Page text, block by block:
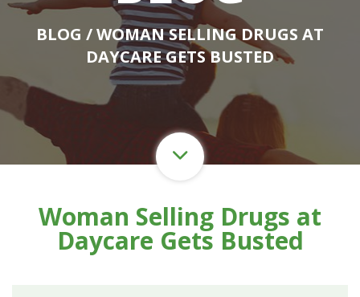
BLOG / WOMAN SELLING DRUGS AT
DAYCARE GETS BUSTED
Woman Selling Drugs at
Daycare Gets Busted